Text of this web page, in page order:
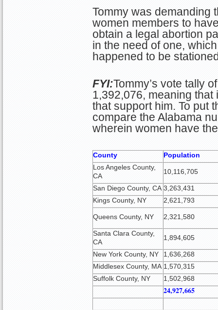
Tommy was demanding
women members to
obtain a legal abortion
in the need of one,
happened to be
FYI:Tommy’s vote tally
1,392,076, meaning
that support him. To put
compare the Alabama
wherein women have
County
Population
Los Angeles County,
CA
10,116,705
San Diego County, CA 3,263,431
Kings County, NY
2,621,793
Queens County, NY 2,321,580
Santa Clara County,
CA
1,894,605
New York County, NY
1,636,268
Middlesex County, MA 1,570,315
Suffolk County, NY
1,502,968
24,927,665